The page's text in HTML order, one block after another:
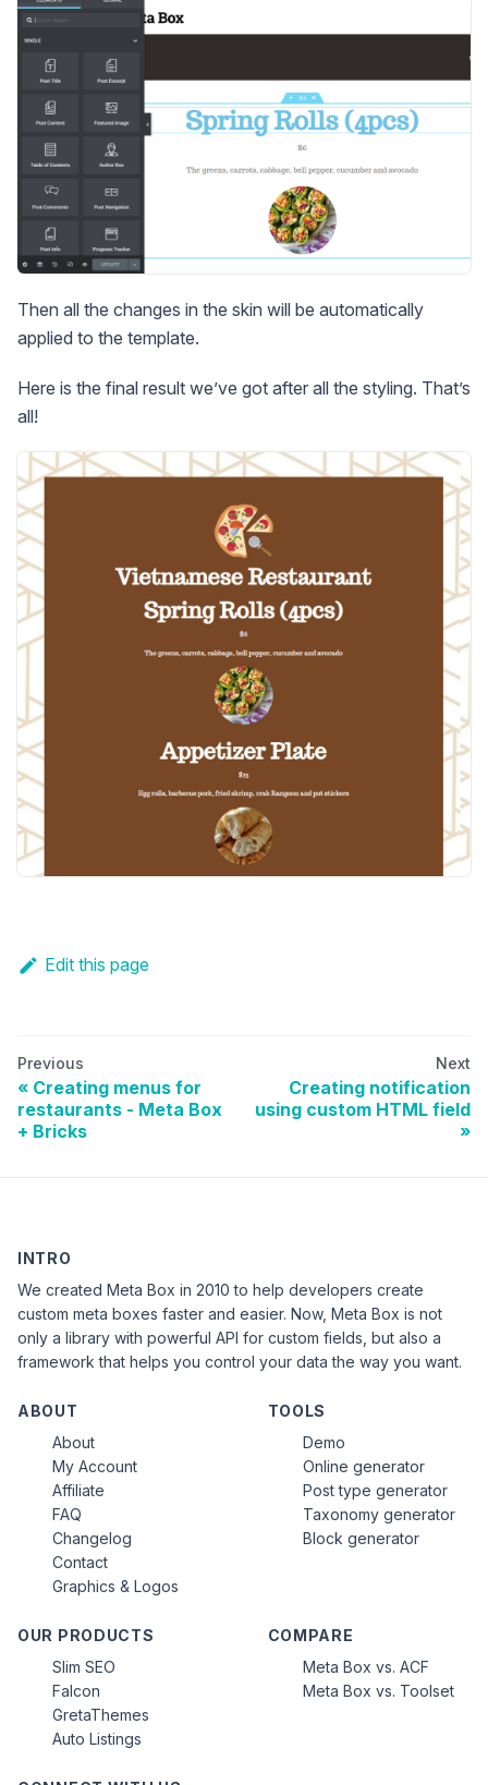
Then all the changes in the skin will be automatically
applied to the template.
Here is the final result we’ve got after all the styling. That’s
all!
Edit this page
Previous
Creating menus for
restaurants - Meta Box
+ Bricks
Next
Creating notification
using custom HTML field
INTRO
We created Meta Box in 2010 to help developers create
custom meta boxes faster and easier. Now, Meta Box is not
only a library with powerful API for custom fields, but also a
framework that helps you control your data the way you want.
ABOUT
About
My Account
Affiliate
FAQ
Changelog
Contact
Graphics & Logos
OUR PRODUCTS
Slim SEO
Falcon
GretaThemes
Auto Listings
COMPARE
Meta Box vs. ACF
Meta Box vs. Toolset
TOOLS
Demo
Online generator
Post type generator
Taxonomy generator
Block generator